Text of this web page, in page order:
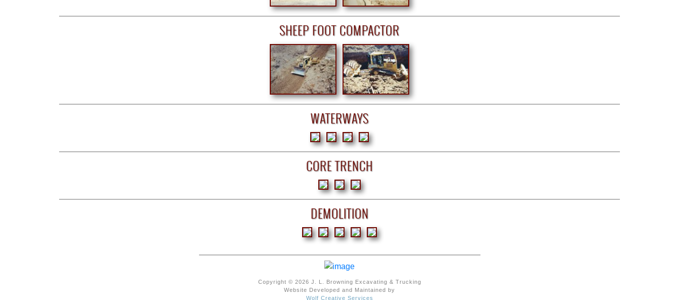
SHEEP FOOT COMPACTOR
WATERWAYS
CORE TRENCH
DEMOLITION
Copyright © 2026 J. L. Browning Excavating & Trucking
Website Developed and Maintained by
Wolf Creative Services